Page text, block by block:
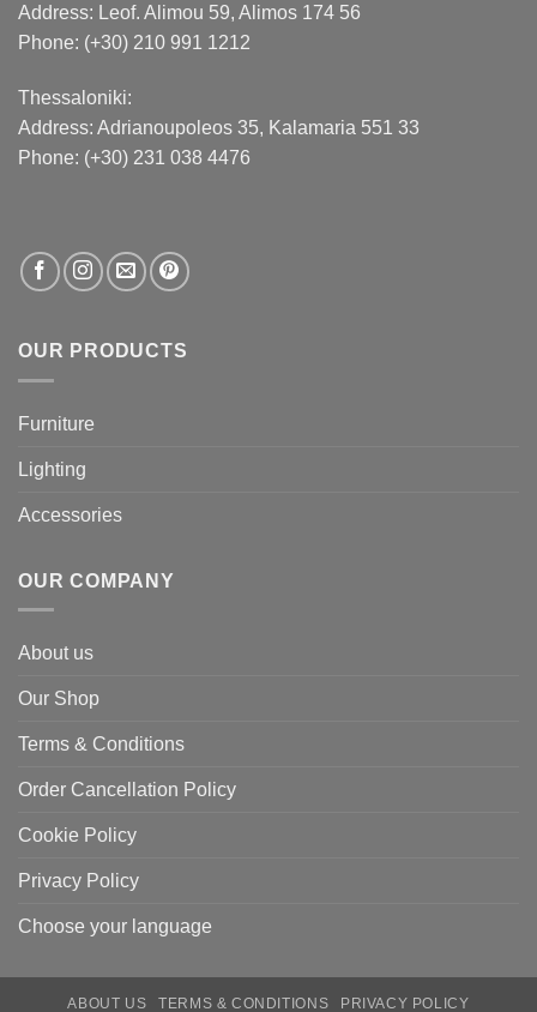
Address: Leof. Alimou 59, Alimos 174 56
Phone: (+30) 210 991 1212
Thessaloniki:
Address: Adrianoupoleos 35, Kalamaria 551 33
Phone: (+30) 231 038 4476
OUR PRODUCTS
Furniture
Lighting
Accessories
OUR COMPANY
About us
Our Shop
Terms & Conditions
Order Cancellation Policy
Cookie Policy
Privacy Policy
Choose your language
ABOUT US TERMS & CONDITIONS PRIVACY POLICY